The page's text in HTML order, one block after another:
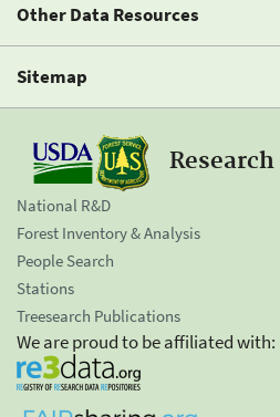
Other Data Resources
Sitemap
National R&D
Forest Inventory & Analysis
People Search
Stations
Treesearch Publications
We are proud to be affiliated with: